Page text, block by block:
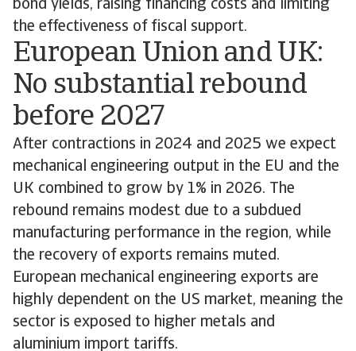
bond yields, raising financing costs and limiting
the effectiveness of fiscal support.
European Union and UK:
No substantial rebound
before 2027
After contractions in 2024 and 2025 we expect
mechanical engineering output in the EU and the
UK combined to grow by 1% in 2026. The
rebound remains modest due to a subdued
manufacturing performance in the region, while
the recovery of exports remains muted.
European mechanical engineering exports are
highly dependent on the US market, meaning the
sector is exposed to higher metals and
aluminium import tariffs.